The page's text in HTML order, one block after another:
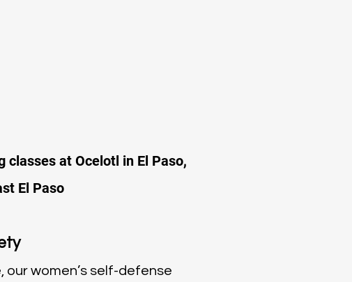
at Ocelotl in El Paso,
El Paso
women’s self-defense